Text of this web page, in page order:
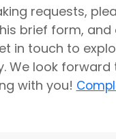
requests,
brief form, and
in touch to
We look forward
with you!